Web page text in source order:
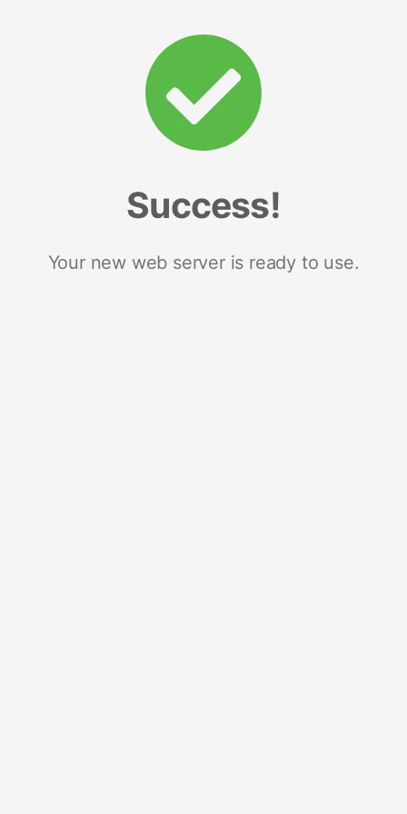
Success!
Your new web server is ready to use.